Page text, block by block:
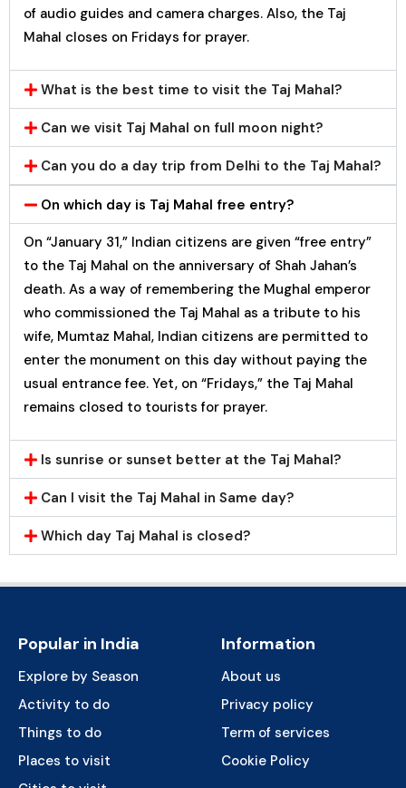
of audio guides and camera charges. Also, the Taj
Mahal closes on Fridays for prayer.
What is the best time to visit the Taj Mahal?
Can we visit Taj Mahal on full moon night?
Can you do a day trip from Delhi to the Taj Mahal?
On which day is Taj Mahal free entry?
On “January 31,” Indian citizens are given “free entry”
to the Taj Mahal on the anniversary of Shah Jahan’s
death. As a way of remembering the Mughal emperor
who commissioned the Taj Mahal as a tribute to his
wife, Mumtaz Mahal, Indian citizens are permitted to
enter the monument on this day without paying the
usual entrance fee. Yet, on “Fridays,” the Taj Mahal
remains closed to tourists for prayer.
Is sunrise or sunset better at the Taj Mahal?
Can I visit the Taj Mahal in Same day?
Which day Taj Mahal is closed?
Popular in India
Explore by Season
Activity to do
Things to do
Places to visit
Information
About us
Privacy policy
Term of services
Cookie Policy